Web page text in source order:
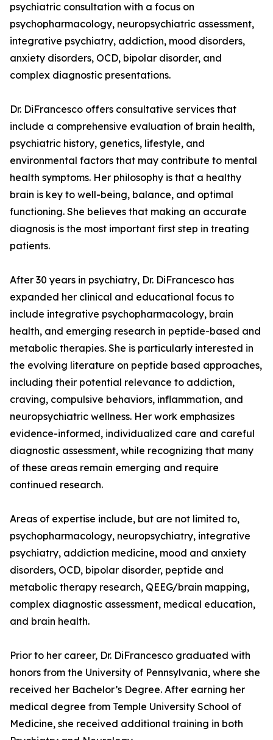
psychiatric consultation with a focus on
psychopharmacology, neuropsychiatric assessment,
integrative psychiatry, addiction, mood disorders,
anxiety disorders, OCD, bipolar disorder, and
complex diagnostic presentations.
Dr. DiFrancesco offers consultative services that
include a comprehensive evaluation of brain health,
psychiatric history, genetics, lifestyle, and
environmental factors that may contribute to mental
health symptoms. Her philosophy is that a healthy
brain is key to well-being, balance, and optimal
functioning. She believes that making an accurate
diagnosis is the most important first step in treating
patients.
After 30 years in psychiatry, Dr. DiFrancesco has
expanded her clinical and educational focus to
include integrative psychopharmacology, brain
health, and emerging research in peptide-based and
metabolic therapies. She is particularly interested in
the evolving literature on peptide based approaches,
including their potential relevance to addiction,
craving, compulsive behaviors, inflammation, and
neuropsychiatric wellness. Her work emphasizes
evidence-informed, individualized care and careful
diagnostic assessment, while recognizing that many
of these areas remain emerging and require
continued research.
Areas of expertise include, but are not limited to,
psychopharmacology, neuropsychiatry, integrative
psychiatry, addiction medicine, mood and anxiety
disorders, OCD, bipolar disorder, peptide and
metabolic therapy research, QEEG/brain mapping,
complex diagnostic assessment, medical education,
and brain health.
Prior to her career, Dr. DiFrancesco graduated with
honors from the University of Pennsylvania, where she
received her Bachelor’s Degree. After earning her
medical degree from Temple University School of
Medicine, she received additional training in both